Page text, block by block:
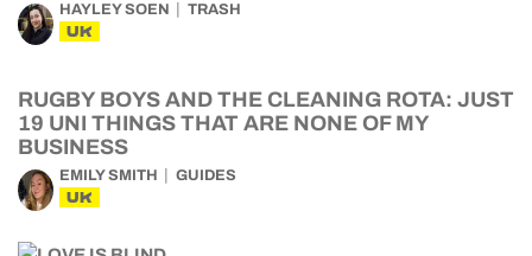
HAYLEY SOEN TRASH
UK
RUGBY BOYS AND THE CLEANING ROTA: JUST
19 UNI THINGS THAT ARE NONE OF MY
BUSINESS
EMILY SMITH GUIDES
UK